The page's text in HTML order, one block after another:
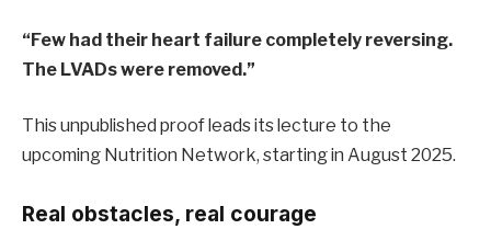
“Few had their heart failure completely reversing.
The LVADs were removed.”
This unpublished proof leads its lecture to the
upcoming Nutrition Network, starting in August 2025.
Real obstacles, real courage